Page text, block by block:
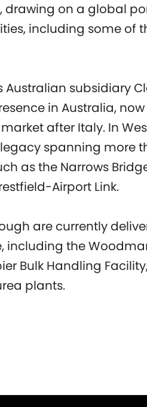
drawing on a global
including some of
Australian subsidiary
in Australia,
after Italy. In
spanning more
as the Narrows
Airport Link.
are currently
including the
Bulk Handling
plants.